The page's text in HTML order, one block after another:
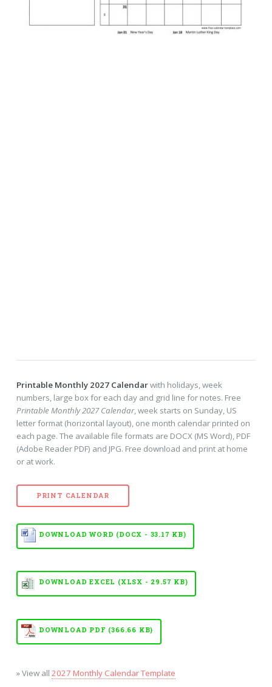
Printable Monthly 2027 Calendarwith holidays, week
numbers, large box for each day and grid line for notes. Free
Printable Monthly 2027 Calendar, week starts on Sunday, US
letter format (horizontal layout), one month calendar printed on
each page. The available file formats are DOCX (MS Word), PDF
(Adobe Reader PDF) and JPG. Free download and print at home
or at work.
PRINT CALENDAR
DOWNLOAD WORD (DOCX - 33.17 KB)
DOWNLOAD EXCEL (XLSX - 29.57 KB)
DOWNLOAD PDF (366.66 KB)
» View all 2027 Monthly Calendar Template